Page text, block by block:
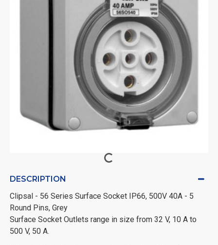
DESCRIPTION
Clipsal - 56 Series Surface Socket IP66, 500V 40A - 5
Round Pins, Grey
Surface Socket Outlets range in size from 32 V, 10 A to
500 V, 50 A.